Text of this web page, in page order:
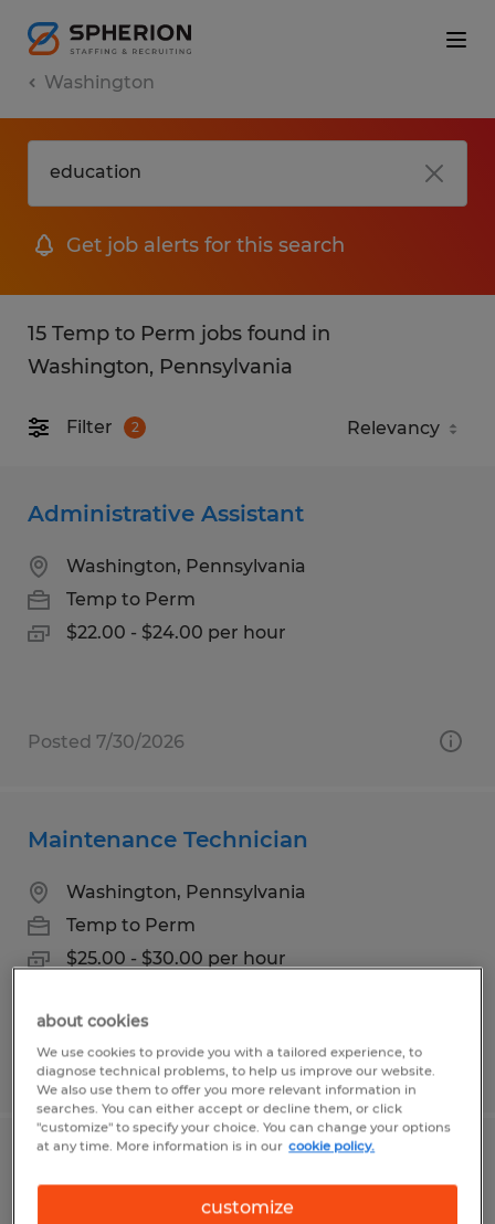
Washington
Get job alerts for this search
15 Temp to Perm jobs found in
Washington, Pennsylvania
Filter 2
Administrative Assistant
Washington, Pennsylvania
Temp to Perm
$22.00 - $24.00 per hour
Posted 7/30/2026
Maintenance Technician
Washington, Pennsylvania
Temp to Perm
$25.00 - $30.00 per hour
Posted 7/28/2026
Washington, Pennsylvania
about cookies
We use cookies to provide you with a tailored experience, to
diagnose technical problems, to help us improve our website.
We also use them to offer you more relevant information in
searches. You can either accept or decline them, or click
"customize" to specify your choice. You can change your options
at any time. More information is in our cookie policy.
customize